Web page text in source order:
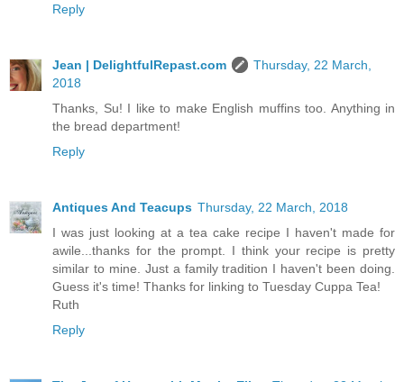
Reply
Jean | DelightfulRepast.com
Thursday, 22 March,
2018
Thanks, Su! I like to make English muffins too. Anything in
the bread department!
Reply
Antiques And Teacups Thursday, 22 March, 2018
I was just looking at a tea cake recipe I haven't made for
awile...thanks for the prompt. I think your recipe is pretty
similar to mine. Just a family tradition I haven't been doing.
Guess it's time! Thanks for linking to Tuesday Cuppa Tea!
Ruth
Reply